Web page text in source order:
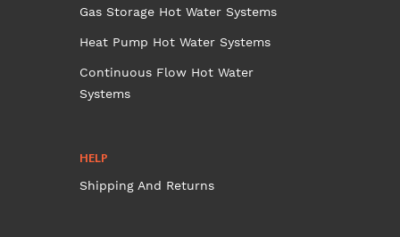
Gas Storage Hot Water Systems
Heat Pump Hot Water Systems
Continuous Flow Hot Water
Systems
HELP
Shipping And Returns